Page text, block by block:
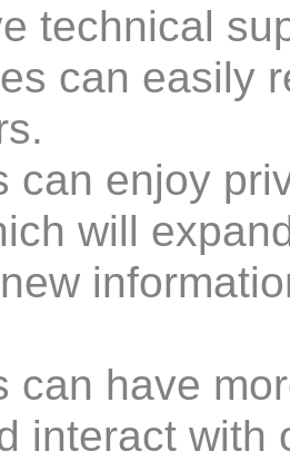
technical
can easily
can enjoy
will
can have
interact with